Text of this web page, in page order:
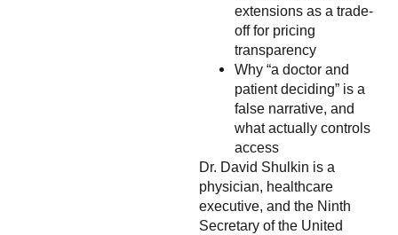
extensions as a trade-
off for pricing
transparency
Why “a doctor and
patient deciding” is a
false narrative, and
what actually controls
access
Dr. David Shulkin is a
physician, healthcare
executive, and the Ninth
Secretary of the United